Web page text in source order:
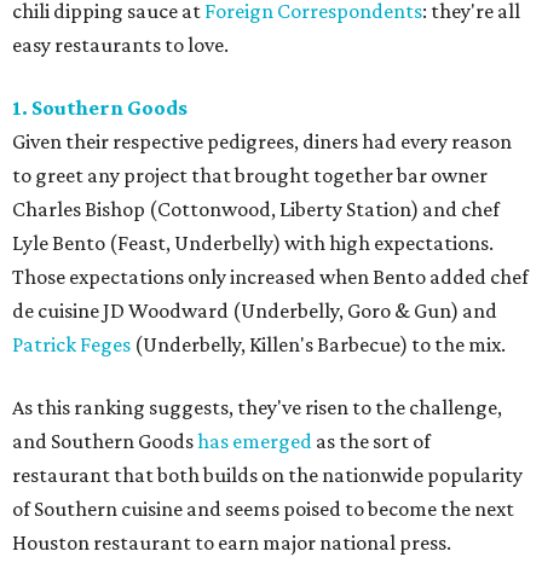
chili dipping sauce at Foreign Correspondents: they're all
easy restaurants to love.
1. Southern Goods
Given their respective pedigrees, diners had every reason
to greet any project that brought together bar owner
Charles Bishop (Cottonwood, Liberty Station) and chef
Lyle Bento (Feast, Underbelly) with high expectations.
Those expectations only increased when Bento added chef
de cuisine JD Woodward (Underbelly, Goro & Gun) and
Patrick Feges (Underbelly, Killen's Barbecue) to the mix.
As this ranking suggests, they've risen to the challenge,
and Southern Goodshas emerged as the sort of
restaurant that both builds on the nationwide popularity
of Southern cuisine and seems poised to become the next
Houston restaurant to earn major national press.